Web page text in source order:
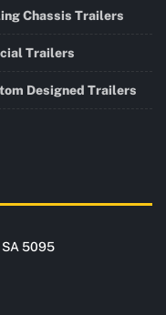
Chassis Trailers
Trailers
Designed Trailers
5095